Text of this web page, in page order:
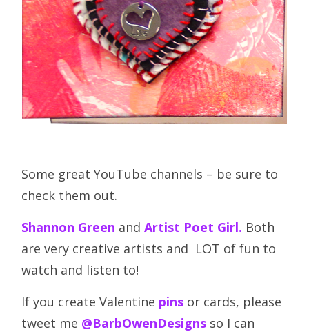
Some great YouTube channels – be sure to
check them out.
Shannon Green and Artist Poet Girl. Both
are very creative artists and LOT of fun to
watch and listen to!
If you create Valentine pins or cards, please
tweet me @BarbOwenDesigns so I can